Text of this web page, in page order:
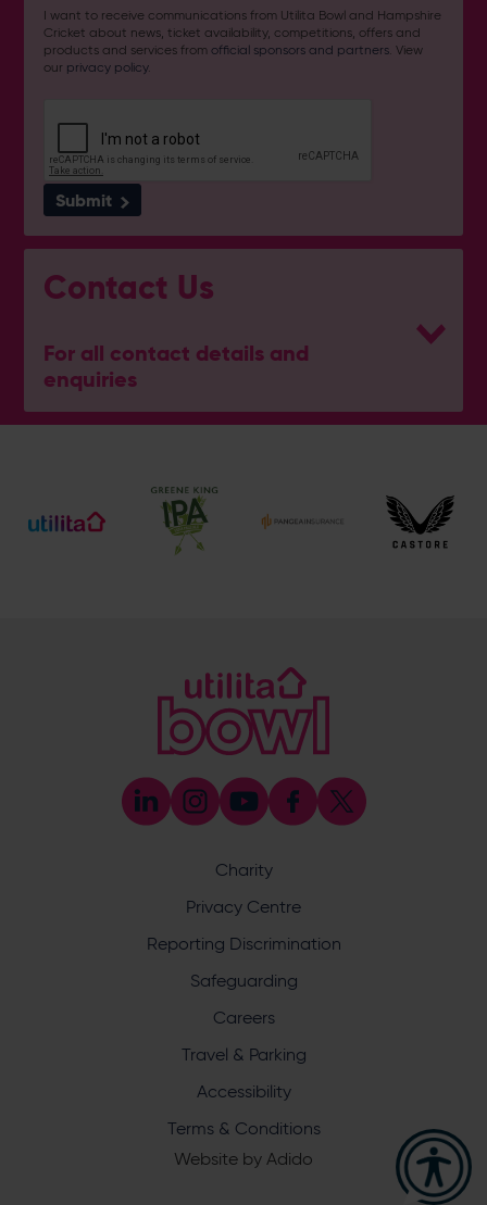
I want to receive communications from Utilita Bowl and Hampshire
Cricket about news, ticket availability, competitions, offers and
products and services fromofficial sponsors and partners . View
our privacy policy.
Submit
Contact Us
For all contact details and
enquiries
General Enquiries
Ticket and Membership Office
023 8047 2002 (Opt 2)
[email protected]
023 8047 5638
[email protected]
Discrimination Reporting
committed to ensuring that cricket is a game for everyone.
can report it through the ECB’s website by
Safeguarding
Safeguarding Officer: Stuart Chatfield
Charity
Privacy Centre
Reporting Discrimination
Safeguarding
Careers
Travel & Parking
Accessibility
Terms & Conditions
Website by Adido